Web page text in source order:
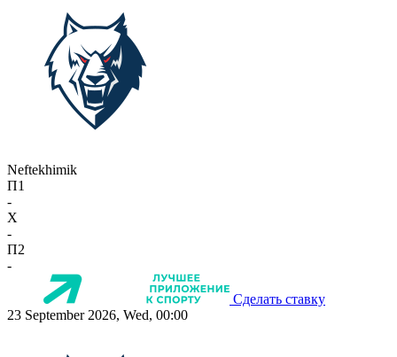
Neftekhimik
П1
-
X
-
П2
-
Сделать ставку
23 September 2026, Wed, 00:00